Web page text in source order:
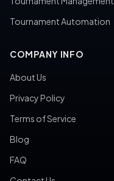
Tournament Automation
COMPANY INFO
About Us
Privacy Policy
Terms of Service
Blog
FAQ